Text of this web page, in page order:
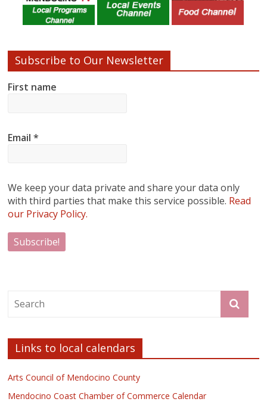
Subscribe to Our Newsletter
First name
Email*
We keep your data private and share your data only
with third parties that make this service possible. Read
our Privacy Policy.
Links to local calendars
Arts Council of Mendocino County
Mendocino Coast Chamber of Commerce Calendar